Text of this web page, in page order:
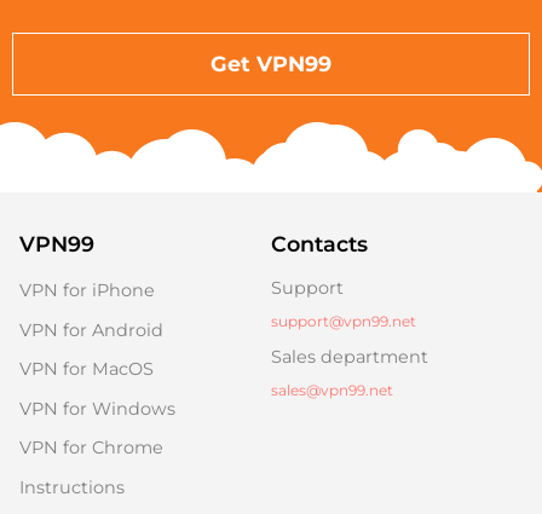
Get VPN99
VPN99
VPN for iPhone
VPN for Android
VPN for MacOS
VPN for Windows
VPN for Chrome
Instructions
Contacts
Support
support@vpn99.net
Sales department
sales@vpn99.net